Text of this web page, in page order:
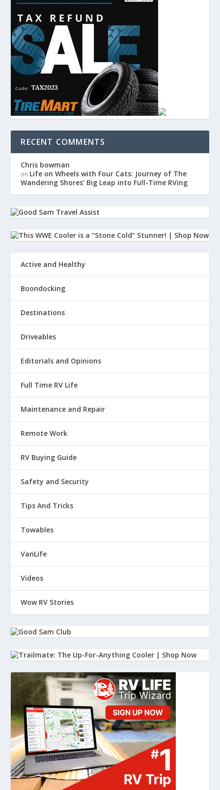
RECENT COMMENTS
Chris bowman
on Life on Wheels with Four Cats: Journey of The
Wandering Shores’ Big Leap into Full-Time RVing
Active and Healthy
Boondocking
Destinations
Driveables
Editorials and Opinions
Full Time RV Life
Maintenance and Repair
Remote Work
RV Buying Guide
Safety and Security
Tips And Tricks
Towables
VanLife
Videos
Wow RV Stories